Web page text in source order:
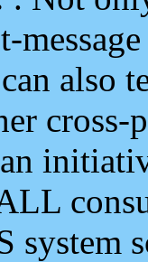
also
cross-
system